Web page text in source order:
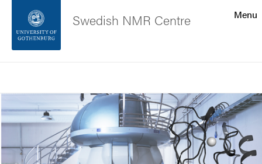
Footer
About the website
Menu
Swedish NMR Centre
Image